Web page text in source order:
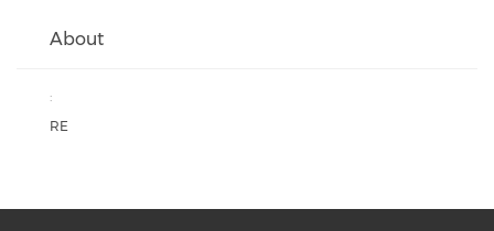
About
:
RE